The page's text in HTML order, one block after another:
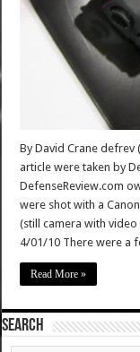
By David Crane
article were taken by
DefenseReview.com
were shot with a
(still camera with
4/01/10 There were a
Read More »
SEARCH